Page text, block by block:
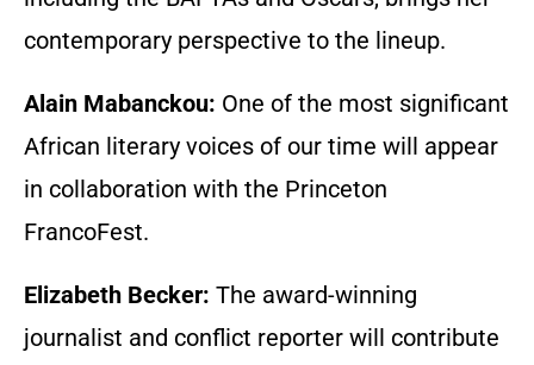
contemporary perspective to the lineup.
Alain Mabanckou: One of the most significant
African literary voices of our time will appear
in collaboration with the Princeton
FrancoFest.
Elizabeth Becker: The award-winning
journalist and conflict reporter will contribute